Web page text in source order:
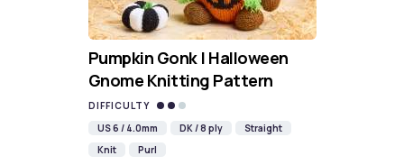
Pumpkin Gonk | Halloween
Gnome Knitting Pattern
DIFFICULTY
US 6 / 4.0mm
DK / 8 ply
Straight
Knit
Purl